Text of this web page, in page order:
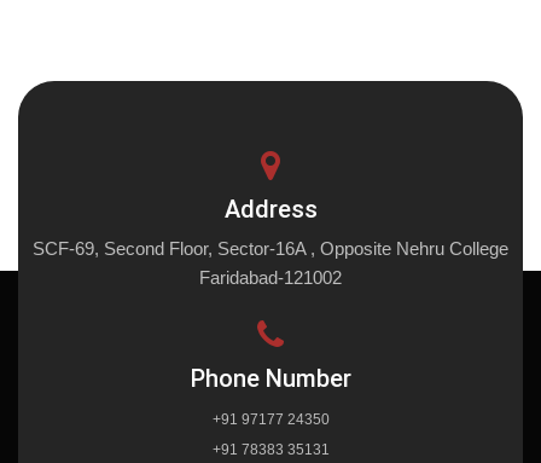
Address
SCF-69, Second Floor, Sector-16A , Opposite Nehru College
Faridabad-121002
Phone Number
+91 97177 24350
+91 78383 35131